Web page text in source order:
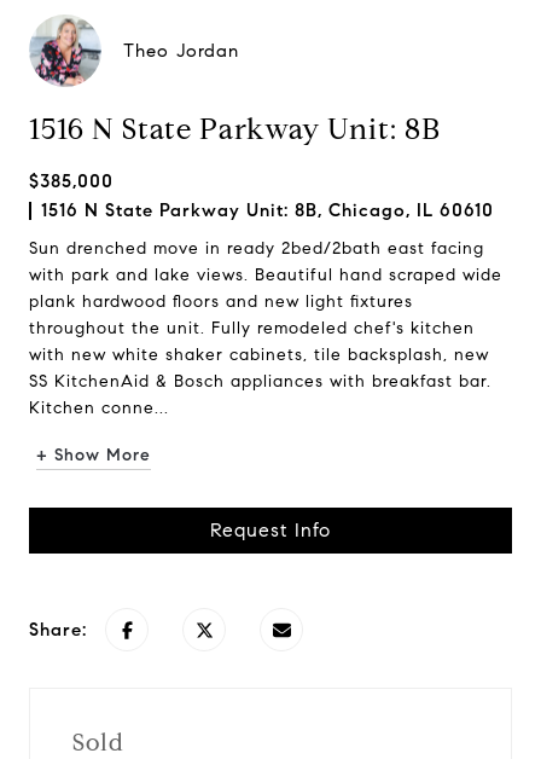
Theo Jordan
1516 N State Parkway Unit: 8B
$385,000
1516 N State Parkway Unit: 8B, Chicago, IL 60610
Sun drenched move in ready 2bed/2bath east facing
with park and lake views. Beautiful hand scraped wide
plank hardwood floors and new light fixtures
throughout the unit. Fully remodeled chef's kitchen
with new white shaker cabinets, tile backsplash, new
SS KitchenAid & Bosch appliances with breakfast bar.
Kitchen conne...
+ Show More
Request Info
Share:
Sold